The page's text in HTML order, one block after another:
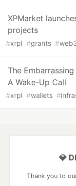
XPMarket
projects
#xrpl #grants #
The
A Wake-Up Call
#xrpl #wallets #
💎
Thank you to